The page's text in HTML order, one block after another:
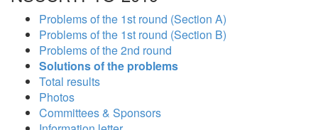
Problems of the 1st round (Section A)
Problems of the 1st round (Section B)
Problems of the 2nd round
Solutions of the problems
Total results
Photos
Committees & Sponsors